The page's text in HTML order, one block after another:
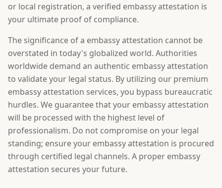
or local registration, a verified embassy attestation is
your ultimate proof of compliance.
The significance of a embassy attestation cannot be
overstated in today's globalized world. Authorities
worldwide demand an authentic embassy attestation
to validate your legal status. By utilizing our premium
embassy attestation services, you bypass bureaucratic
hurdles. We guarantee that your embassy attestation
will be processed with the highest level of
professionalism. Do not compromise on your legal
standing; ensure your embassy attestation is procured
through certified legal channels. A proper embassy
attestation secures your future.